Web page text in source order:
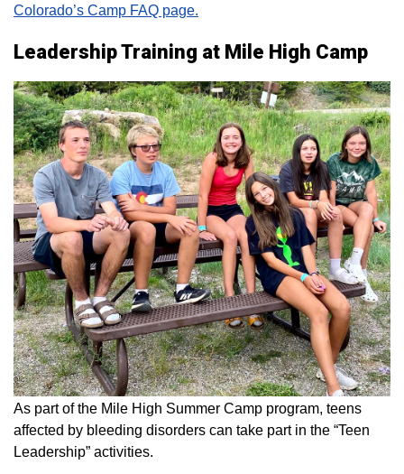
Colorado’s Camp FAQ page.
Leadership Training at Mile High Camp
As part of the Mile High Summer Camp program, teens
affected by bleeding disorders can take part in the “Teen
Leadership” activities.